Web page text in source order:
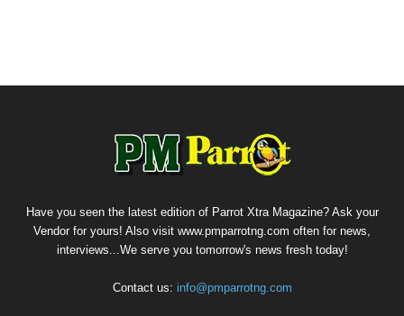
Have you seen the latest edition of Parrot Xtra Magazine? Ask your
Vendor for yours! Also visit www.pmparrotng.com often for news,
interviews...We serve you tomorrow's news fresh today!
Contact us: info@pmparrotng.com